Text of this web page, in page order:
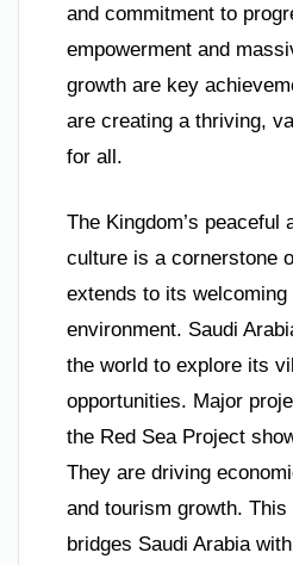
and commitment to
empowerment and
growth are key
are creating a thriving,
for all.
The Kingdom’s peaceful
culture is a cornerstone
extends to its welcoming
environment. Saudi
the world to explore its
opportunities. Major
the Red Sea Project
They are driving
and tourism growth.
bridges Saudi Arabia